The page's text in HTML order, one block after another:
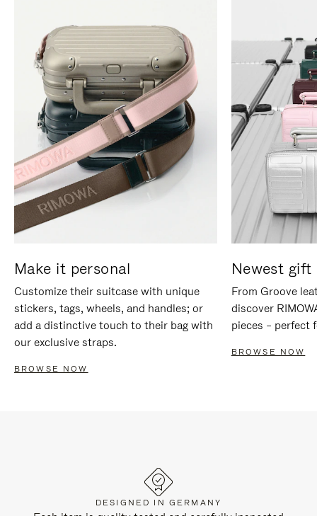
Make it personal
Customize their suitcase with unique
stickers, tags, wheels, and handles; or
add a distinctive touch to their bag with
our exclusive straps.
BROWSE NOW
Newest gift
From Groove
discover
pieces – perfect
BROWSE NOW
DESIGNED IN GERMANY